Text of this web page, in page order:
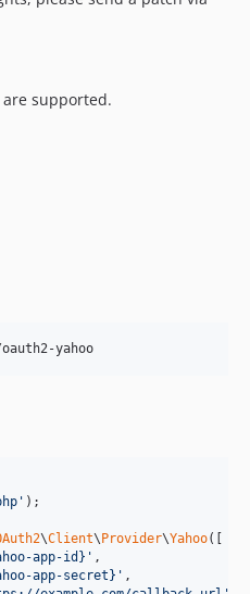
are supported.
' );
\Client\Provider\Yahoo([
app-id} ' ,
app-secret} ' ,